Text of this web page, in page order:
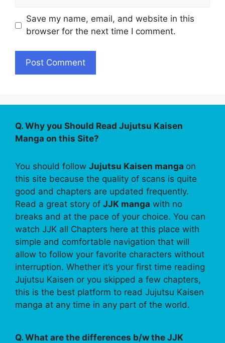
Save my name, email, and website in this
browser for the next time I comment.
Q. Why you Should Read Jujutsu Kaisen
Manga on this Site?
You should follow Jujutsu Kaisen manga on
this site because the quality of scans is quite
good and chapters are updated frequently.
Read a great story of JJK manga with no
breaks and at the pace of your choice. You can
watch JJK all Chapters here at this place with
simple and comfortable navigation that will
allow to follow your favorite characters without
interruption. Whether it’s your first time reading
Jujutsu Kaisen or you skipped a few chapters,
this is the best platform to read Jujutsu Kaisen
manga at any time in any part of the world.
Q. What are the differences b/w the JJK